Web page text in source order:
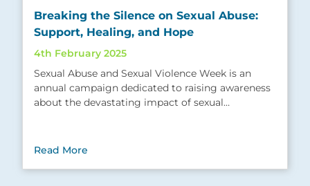
Breaking the Silence on Sexual Abuse:
Support, Healing, and Hope
4th February 2025
Sexual Abuse and Sexual Violence Week is an
annual campaign dedicated to raising awareness
about the devastating impact of sexual…
Read More